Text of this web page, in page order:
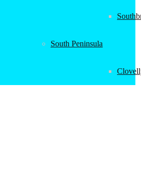
South Peninsula